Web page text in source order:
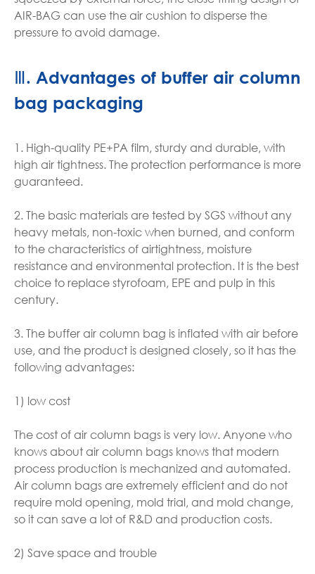
AIR-BAG can use the air cushion to disperse the
pressure to avoid damage.
Ⅲ. Advantages of buffer air column
bag packaging
1. High-quality PE+PA film, sturdy and durable, with
high air tightness. The protection performance is more
guaranteed.
2. The basic materials are tested by SGS without any
heavy metals, non-toxic when burned, and conform
to the characteristics of airtightness, moisture
resistance and environmental protection. It is the best
choice to replace styrofoam, EPE and pulp in this
century.
3. The buffer air column bag is inflated with air before
use, and the product is designed closely, so it has the
following advantages:
1) low cost
The cost of air column bags is very low. Anyone who
knows about air column bags knows that modern
process production is mechanized and automated.
Air column bags are extremely efficient and do not
require mold opening, mold trial, and mold change,
so it can save a lot of R&D and production costs.
2) Save space and trouble